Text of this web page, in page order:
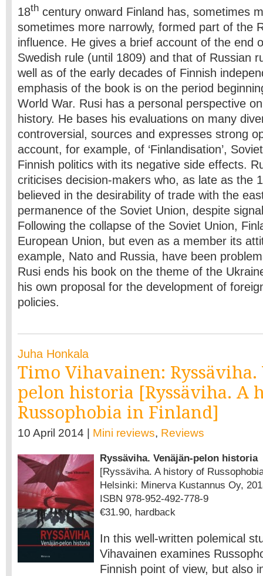
18th century onward Finland has, sometimes
sometimes more narrowly, formed part of the
influence. He gives a brief account of the end
Swedish rule (until 1809) and that of Russian
well as of the early decades of Finnish
emphasis of the book is on the period
World War. Rusi has a personal perspective
history. He bases his evaluations on many
controversial, sources and expresses strong
account, for example, of ‘Finlandisation’,
Finnish politics with its negative side effects.
criticises decision-makers who, as late as the
believed in the desirability of trade with the
permanence of the Soviet Union, despite
Following the collapse of the Soviet Union,
European Union, but even as a member its
example, Nato and Russia, have been
Rusi ends his book on the theme of the
his own proposal for the development of
policies.
Juha Honkala
Timo Vihavainen: Ryssäviha.
pelon historia [Ryssäviha. A
Russophobia in Finland]
10 April 2014 | Mini reviews, Reviews
Ryssäviha. Venäjän-pelon historia
[Ryssäviha. A history of
Helsinki: Minerva Kustannus Oy,
ISBN 978-952-492-778-9
€31.90, hardback
In this well-written polemical
Vihavainen examines
Finnish point of view, but also